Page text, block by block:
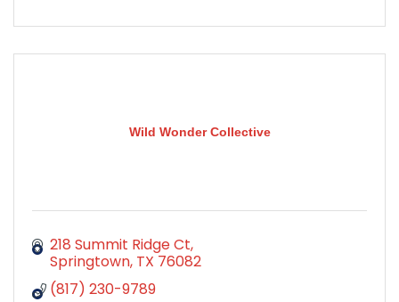
Wild Wonder Collective
218 Summit Ridge Ct
Springtown TX 76082
(817) 230-9789